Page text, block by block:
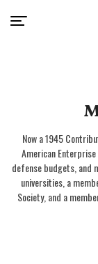
Now a 1945
American
defense budgets, and
universities, a
Society, and a